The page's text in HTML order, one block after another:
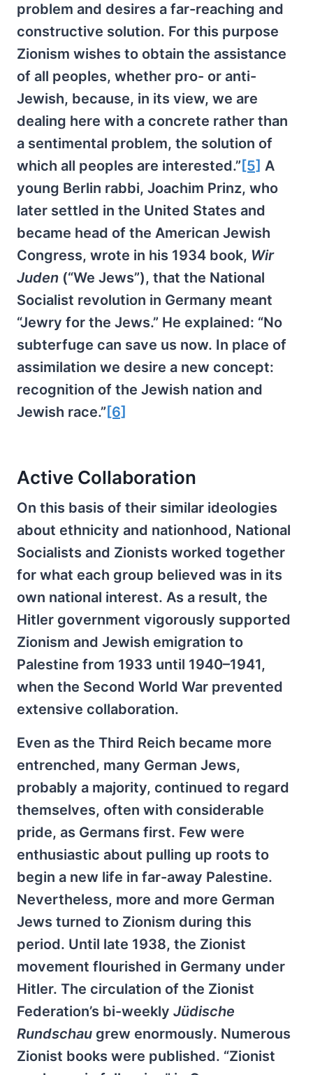
problem and desires a far-reaching and
constructive solution. For this purpose
Zionism wishes to obtain the assistance
of all peoples, whether pro- or anti-
Jewish, because, in its view, we are
dealing here with a concrete rather than
a sentimental problem, the solution of
which all peoples are interested.” [5] A
young Berlin rabbi, Joachim Prinz, who
later settled in the United States and
became head of the American Jewish
Congress, wrote in his 1934 book, Wir
Juden (“We Jews”), that the National
Socialist revolution in Germany meant
“Jewry for the Jews.” He explained: “No
subterfuge can save us now. In place of
assimilation we desire a new concept:
recognition of the Jewish nation and
Jewish race.” [6]
Active Collaboration
On this basis of their similar ideologies
about ethnicity and nationhood, National
Socialists and Zionists worked together
for what each group believed was in its
own national interest. As a result, the
Hitler government vigorously supported
Zionism and Jewish emigration to
Palestine from 1933 until 1940–1941,
when the Second World War prevented
extensive collaboration.
Even as the Third Reich became more
entrenched, many German Jews,
probably a majority, continued to regard
themselves, often with considerable
pride, as Germans first. Few were
enthusiastic about pulling up roots to
begin a new life in far-away Palestine.
Nevertheless, more and more German
Jews turned to Zionism during this
period. Until late 1938, the Zionist
movement flourished in Germany under
Hitler. The circulation of the Zionist
Federation’s bi-weekly Jüdische
Rundschau grew enormously. Numerous
Zionist books were published. “Zionist